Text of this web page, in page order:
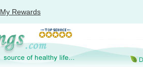
My Rewards